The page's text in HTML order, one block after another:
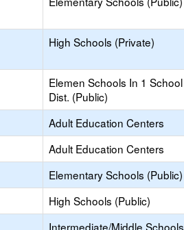
High Schools (Private)
Elemen Schools In 1 School
Dist. (Public)
Adult Education Centers
Adult Education Centers
Elementary Schools (Public)
High Schools (Public)
Intermediate/Middle Schools